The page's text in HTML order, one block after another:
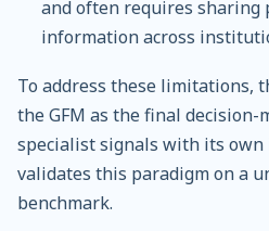
and often requires sharing
information across
To address these limitations,
the GFM as the final
specialist signals with its
validates this paradigm on a
benchmark.